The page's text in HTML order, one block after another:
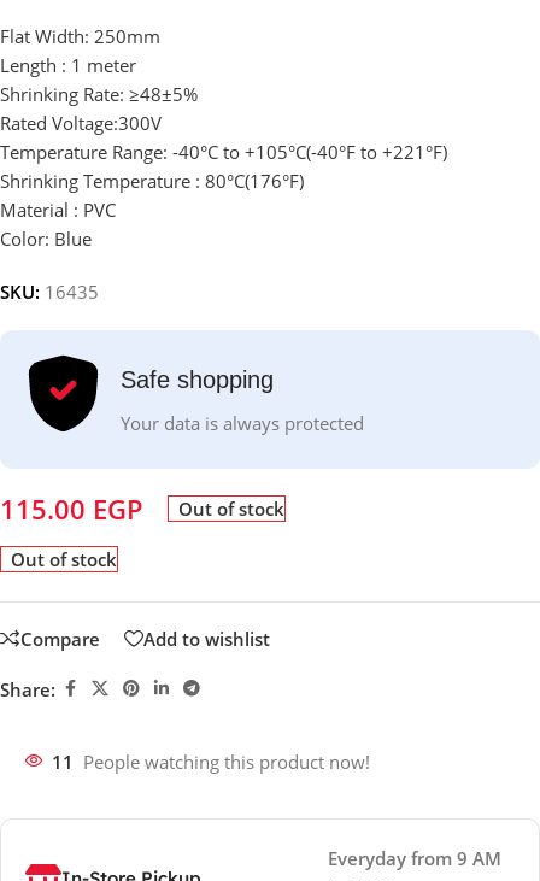
Flat Width: 250mm
Length : 1 meter
Shrinking Rate: ≥48±5%
Rated Voltage:300V
Temperature Range: -40°C to +105°C(-40°F to +221°F)
Shrinking Temperature : 80°C(176°F)
Material : PVC
Color: Blue
SKU: 16435
Safe shopping
Your data is always protected
115.00 EGP Out of stock
Out of stock
Compare Add to wishlist
Share:
11 People watching this product now!
Everyday from 9 AM